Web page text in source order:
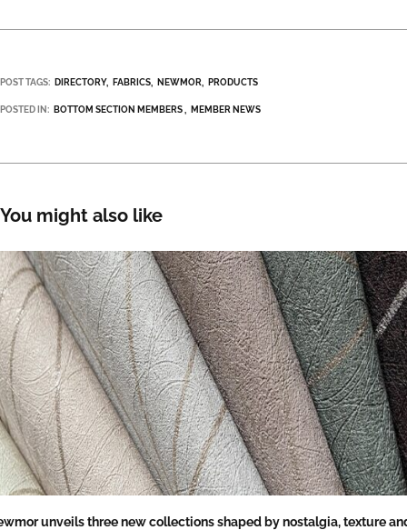
POST TAGS: DIRECTORY FABRICS NEWMOR PRODUCTS
POSTED IN: BOTTOM SECTION MEMBERS MEMBER NEWS
You might also like
unveils three new collections shaped by nostalgia, texture